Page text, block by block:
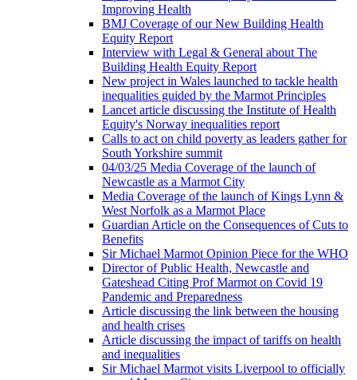
Improving Health
BMJ Coverage of our New Building Health
Equity Report
Interview with Legal & General about The
Building Health Equity Report
New project in Wales launched to tackle health
inequalities guided by the Marmot Principles
Lancet article discussing the Institute of Health
Equity's Norway inequalities report
Calls to act on child poverty as leaders gather for
South Yorkshire summit
04/03/25 Media Coverage of the launch of
Newcastle as a Marmot City
Media Coverage of the launch of Kings Lynn &
West Norfolk as a Marmot Place
Guardian Article on the Consequences of Cuts to
Benefits
Sir Michael Marmot Opinion Piece for the WHO
Director of Public Health, Newcastle and
Gateshead Citing Prof Marmot on Covid 19
Pandemic and Preparedness
Article discussing the link between the housing
and health crises
Article discussing the impact of tariffs on health
and inequalities
Sir Michael Marmot visits Liverpool to officially